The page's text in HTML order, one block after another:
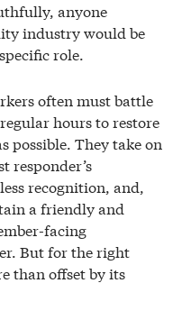
anyone
industry would be
role.
often must battle
hours to restore
possible. They take on
responder’s
recognition, and,
a friendly and
facing
But for the right
than offset by its